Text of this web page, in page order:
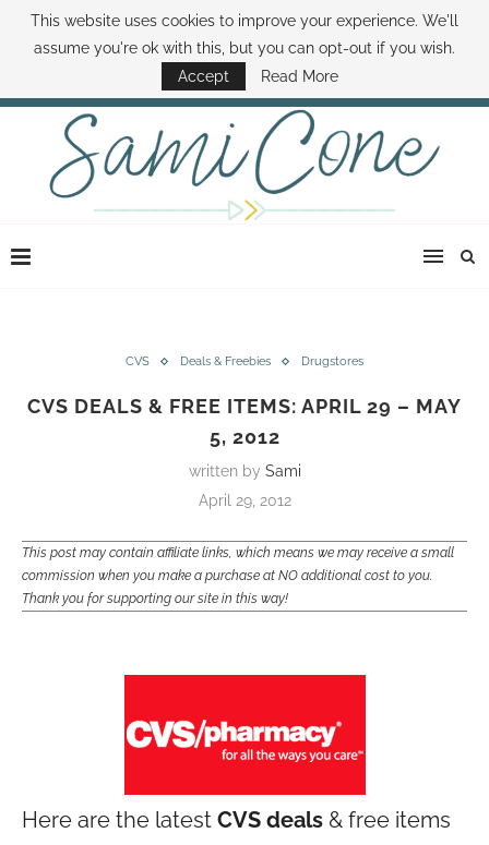
ABOUT SAMI BOOK SAMI CONTACT SAMI HOW TO SAVE MONEY
DISNEY WORLD DEALS FAMILY MONEY MINUTE THE SAMI CONE SHOW
CVS Deals & Freebies Drugstores
CVS DEALS & FREE ITEMS: APRIL 29 – MAY
5, 2012
written by Sami
April 29, 2012
This post may contain affiliate links, which means we may receive a small
commission when you make a purchase at NO additional cost to you.
Thank you for supporting our site in this way!
Here are the latest CVS deals & free items
This website uses cookies to improve your experience. We'll
assume you're ok with this, but you can opt-out if you wish.
Accept
Read More